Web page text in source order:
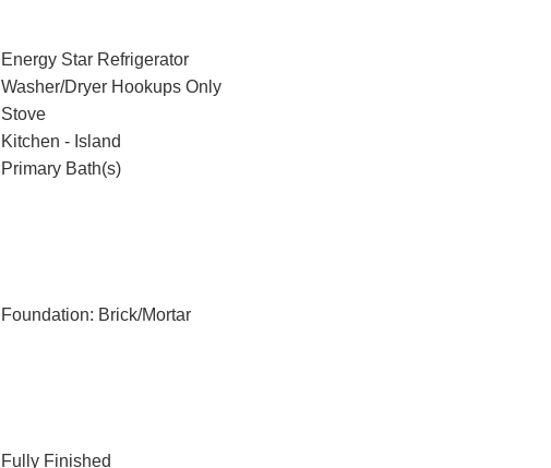
Energy Star Refrigerator
Washer/Dryer Hookups Only
Stove
Kitchen - Island
Primary Bath(s)
Foundation: Brick/Mortar
Fully Finished